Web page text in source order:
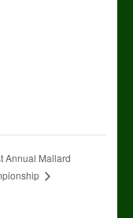
Annual Mallard